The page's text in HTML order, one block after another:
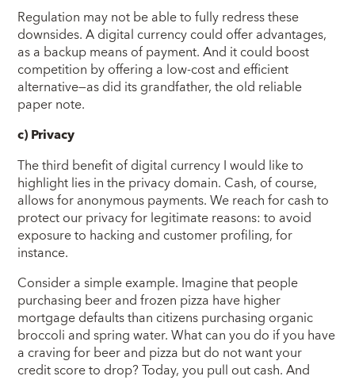
Regulation may not be able to fully redress these
downsides. A digital currency could offer advantages,
as a backup means of payment. And it could boost
competition by offering a low-cost and efficient
alternative—as did its grandfather, the old reliable
paper note.
c)Privacy
The third benefit of digital currency I would like to
highlight lies in the privacy domain. Cash, of course,
allows for anonymous payments. We reach for cash to
protect our privacy for legitimate reasons: to avoid
exposure to hacking and customer profiling, for
instance.
Consider a simple example. Imagine that people
purchasing beer and frozen pizza have higher
mortgage defaults than citizens purchasing organic
broccoli and spring water. What can you do if you have
a craving for beer and pizza but do not want your
credit score to drop? Today, you pull out cash. And